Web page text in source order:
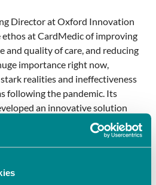
Director at Oxford Innovation
ethos at CardMedic of improving
and quality of care, and reducing
importance right now,
realities and ineffectiveness
following the pandemic. Its
an innovative solution
the key barriers in healthcare
every patient is heard.”